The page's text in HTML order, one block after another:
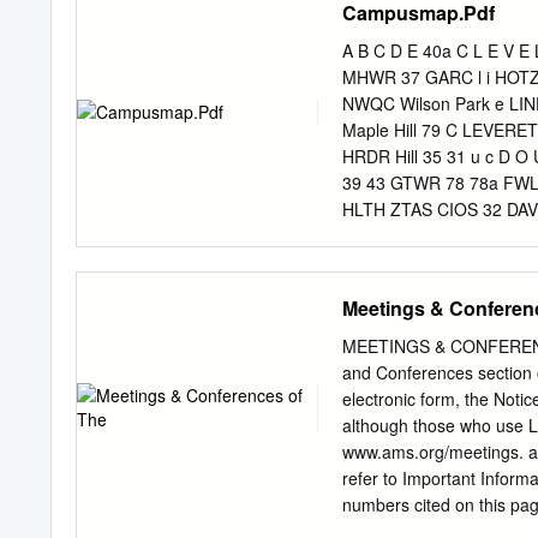
Schedule of Changes in
Retirement Funds 43 II
Outstanding and Notes
supports the University
is not intended to be
in the Annual report. 2
Funds Revenues,
Comparative Totals
Campusmap.Pdf
A B C D E 40a C L E V
MHWR 37 GARC l i
NWQC Wilson Park e
Maple Hill 79 C
HRDR Hill 35 31 u c D O
39 43 GTWR 78 78a
HLTH ZTAS CIOS 32
e 14b 14c A Arkansas r
WALK m Quad Old Main
MUSC FNAR CHEM
ARKANSAS AVENUE
GREGG AVENUE M A R
JBAR 67 O D I C K S O
O N S T R E E T g JBHT
NANO KASF 73a FSFC
Meetings &
MEETINGS &
and Conferences
electronic form, the
although those who use
www.ams.org/meetings.
refer to Important
numbers cited on this